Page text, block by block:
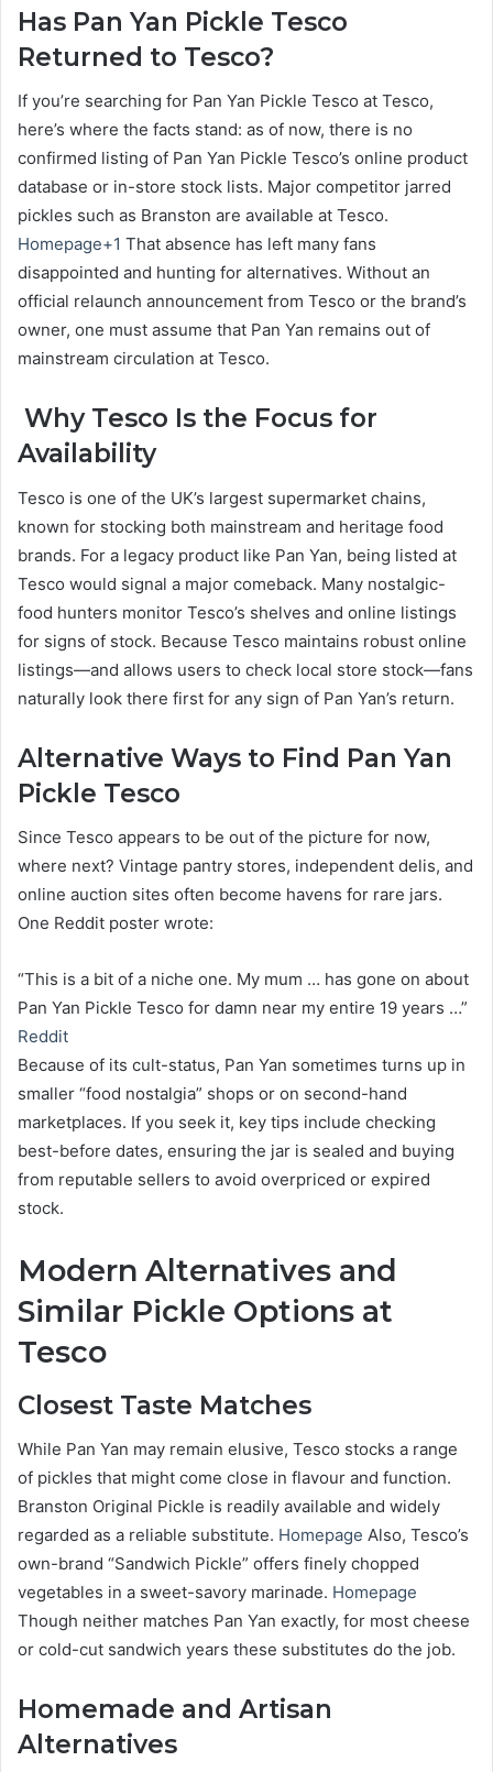
Has Pan Yan Pickle Tesco
Returned to Tesco?
If you’re searching for Pan Yan Pickle Tesco at Tesco,
here’s where the facts stand: as of now, there is no
confirmed listing of Pan Yan Pickle Tesco’s online product
database or in-store stock lists. Major competitor jarred
pickles such as Branston are available at Tesco.
Homepage+1 That absence has left many fans
disappointed and hunting for alternatives. Without an
official relaunch announcement from Tesco or the brand’s
owner, one must assume that Pan Yan remains out of
mainstream circulation at Tesco.
Why Tesco Is the Focus for
Availability
Tesco is one of the UK’s largest supermarket chains,
known for stocking both mainstream and heritage food
brands. For a legacy product like Pan Yan, being listed at
Tesco would signal a major comeback. Many nostalgic-
food hunters monitor Tesco’s shelves and online listings
for signs of stock. Because Tesco maintains robust online
listings—and allows users to check local store stock—fans
naturally look there first for any sign of Pan Yan’s return.
Alternative Ways to Find Pan Yan
Pickle Tesco
Since Tesco appears to be out of the picture for now,
where next? Vintage pantry stores, independent delis, and
online auction sites often become havens for rare jars.
One Reddit poster wrote:
“This is a bit of a niche one. My mum … has gone on about
Pan Yan Pickle Tesco for damn near my entire 19 years …”
Reddit
Because of its cult-status, Pan Yan sometimes turns up in
smaller “food nostalgia” shops or on second-hand
marketplaces. If you seek it, key tips include checking
best-before dates, ensuring the jar is sealed and buying
from reputable sellers to avoid overpriced or expired
stock.
Modern Alternatives and
Similar Pickle Options at
Tesco
Closest Taste Matches
While Pan Yan may remain elusive, Tesco stocks a range
of pickles that might come close in flavour and function.
Branston Original Pickle is readily available and widely
regarded as a reliable substitute. Homepage Also, Tesco’s
own-brand “Sandwich Pickle” offers finely chopped
vegetables in a sweet-savory marinade. Homepage
Though neither matches Pan Yan exactly, for most cheese
or cold-cut sandwich years these substitutes do the job.
Homemade and Artisan
Alternatives